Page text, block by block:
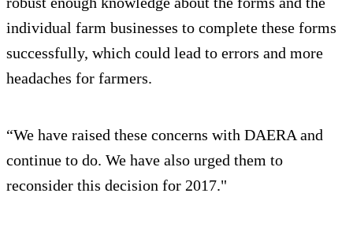
individual farm businesses to complete these forms
successfully, which could lead to errors and more
headaches for farmers.
“We have raised these concerns with DAERA and
continue to do. We have also urged them to
reconsider this decision for 2017."